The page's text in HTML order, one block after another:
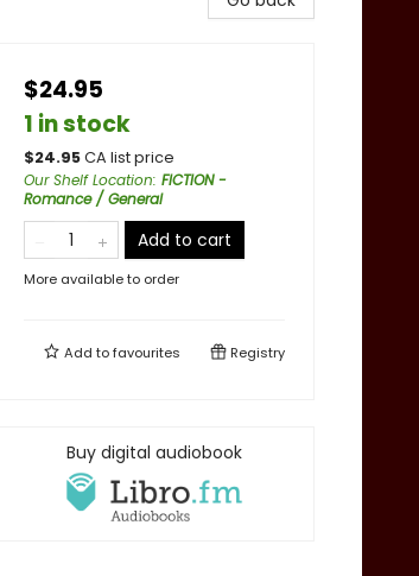
$24.95
1 in stock
$24.95CA list price
Our Shelf Location: FICTION -
Romance / General
Add to cart
More available to order
Add tofavourites Registry
Buy digital audiobook